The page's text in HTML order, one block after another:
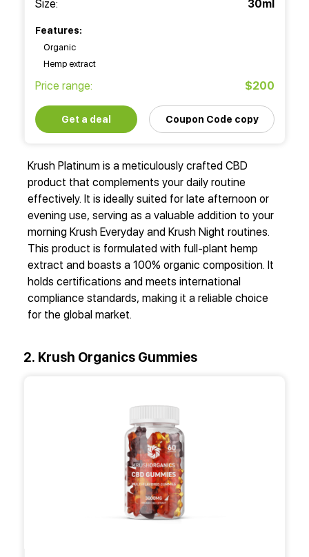
Size: 30ml
Features:
Organic
Hemp extract
Price range: $200
Get a deal Coupon Code copy
Krush Platinum is a meticulously crafted CBD
product that complements your daily routine
effectively. It is ideally suited for late afternoon or
evening use, serving as a valuable addition to your
morning Krush Everyday and Krush Night routines.
This product is formulated with full-plant hemp
extract and boasts a 100% organic composition. It
holds certifications and meets international
compliance standards, making it a reliable choice
for the global market.
2. Krush Organics Gummies